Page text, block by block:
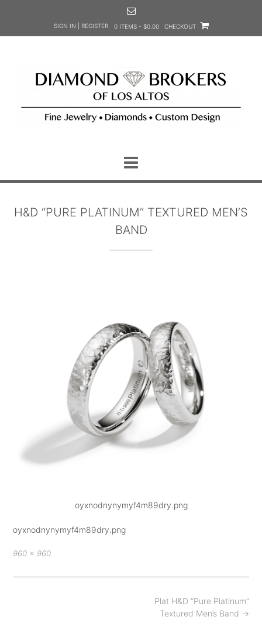
SIGN IN | REGISTER 0 ITEMS - $0.00 CHECKOUT
H&D “PURE PLATINUM” TEXTURED MEN’S
BAND
oyxnodnynymyf4m89dry.png
oyxnodnynymyf4m89dry.png
Full
960 × 960
Plat H&D “Pure Platinum”
Textured Men’s Band →